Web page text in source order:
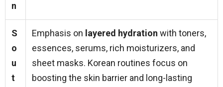
n
S
o
u
t
Emphasis on layered hydration with toners,
essences, serums, rich moisturizers, and
sheet masks. Korean routines focus on
boosting the skin barrier and long-lasting